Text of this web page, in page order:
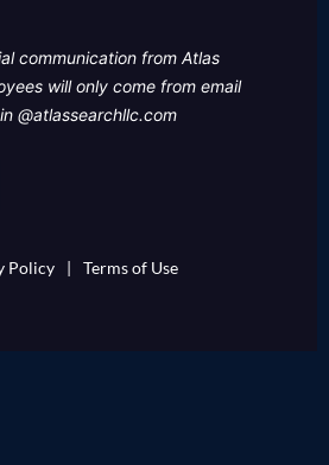
communication from Atlas
will only come from email
@atlassearchllc.com
Policy | Terms of Use